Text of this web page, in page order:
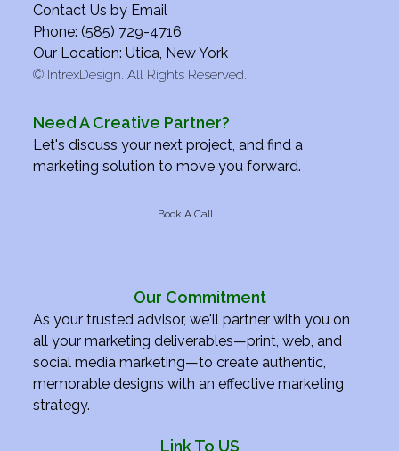
Contact Us by Email
Phone: (585) 729-4716
Our Location: Utica, New York
© IntrexDesign. All Rights Reserved.
Need A Creative Partner?
Let's discuss your next project, and find a
marketing solution to move you forward.
Book A Call
Our Commitment
As your trusted advisor, we'll partner with you on
all your marketing deliverables—print, web, and
social media marketing—to create authentic,
memorable designs with an effective marketing
strategy.
Link To US